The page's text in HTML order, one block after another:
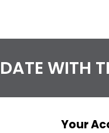
WITH
Your